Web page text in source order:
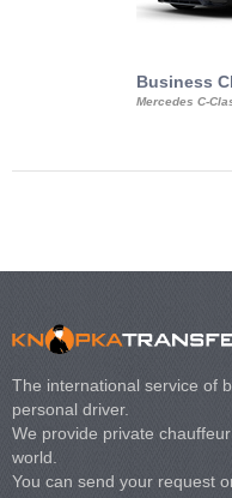
Business
Mercedes C-
The international service of
personal driver.
We provide private
world.
You can send your request